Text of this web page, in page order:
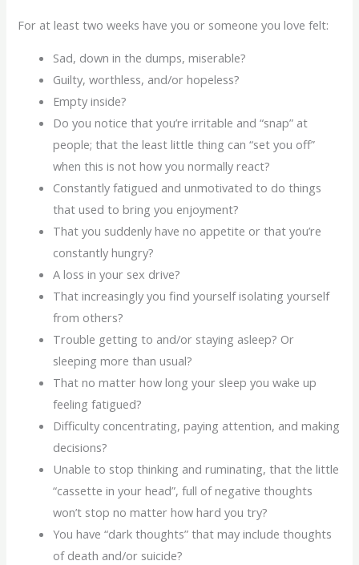
For at least two weeks have you or someone you love felt:
Sad, down in the dumps, miserable?
Guilty, worthless, and/or hopeless?
Empty inside?
Do you notice that you’re irritable and “snap” at
people; that the least little thing can “set you off”
when this is not how you normally react?
Constantly fatigued and unmotivated to do things
that used to bring you enjoyment?
That you suddenly have no appetite or that you’re
constantly hungry?
A loss in your sex drive?
That increasingly you find yourself isolating yourself
from others?
Trouble getting to and/or staying asleep? Or
sleeping more than usual?
That no matter how long your sleep you wake up
feeling fatigued?
Difficulty concentrating, paying attention, and making
decisions?
Unable to stop thinking and ruminating, that the little
“cassette in your head”, full of negative thoughts
won’t stop no matter how hard you try?
You have “dark thoughts” that may include thoughts
of death and/or suicide?